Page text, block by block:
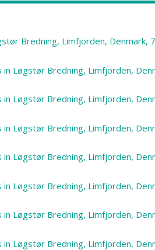
Bredning, Limfjorden, Denmark,
Løgstør Bredning, Limfjorden,
Løgstør Bredning, Limfjorden,
Løgstør Bredning, Limfjorden,
Løgstør Bredning, Limfjorden,
Løgstør Bredning, Limfjorden,
Løgstør Bredning, Limfjorden,
Løgstør Bredning, Limfjorden,